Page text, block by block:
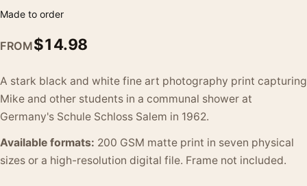
Made to order
FROM$14.98
A stark black and white fine art photography print capturing
Mike and other students in a communal shower at
Germany's Schule Schloss Salem in 1962.
Available formats: 200 GSM matte print in seven physical
sizes or a high-resolution digital file. Frame not included.